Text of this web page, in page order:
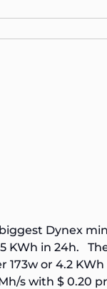
Dynex
KWh in 24h.
173w or 4.2
s with $ 0.20